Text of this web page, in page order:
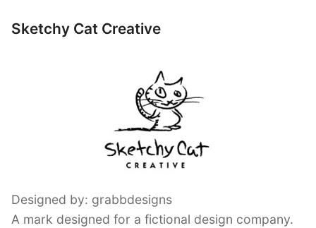
Sketchy Cat Creative
Designed by: grabbdesigns
A mark designed for a fictional design company.